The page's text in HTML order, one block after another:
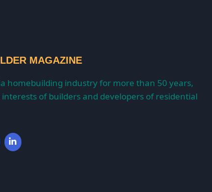
MAGAZINE
homebuilding industry for more than 50 years,
of builders and developers of residential